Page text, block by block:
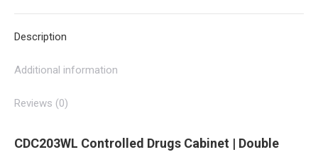
Description
Additional information
Reviews (0)
CDC203WL Controlled Drugs Cabinet | Double